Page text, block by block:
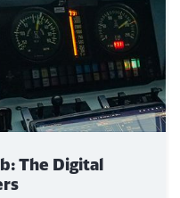
The Digital